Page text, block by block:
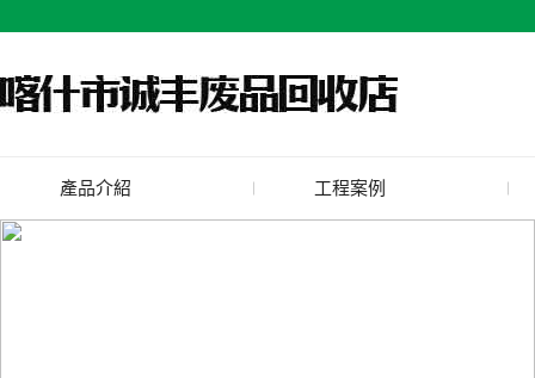
產品介紹
廢舊水蜜桃色色网站
工程案例